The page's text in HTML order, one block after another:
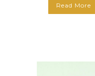
Read More